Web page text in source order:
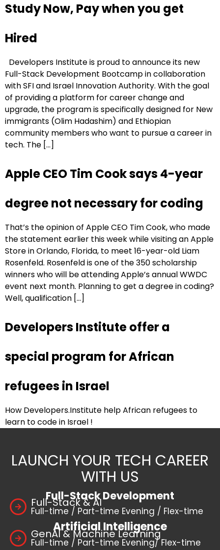
Study Now, Pay when you get
Hired
Developers Institute is proud to announce its new
Full-Stack Development Bootcamp in collaboration
with SFI and Israel Innovation Authority. With the goal
of providing a platform for career change and
upgrade, the program is specifically designed for New
immigrants (Olim Hadashim) and Ethiopian
community members who want to pursue a career in
tech. The […]
Apple CEO Tim Cook says 4-year
degree not necessary for coding
That’s the opinion of Apple CEO Tim Cook, who made
the statement earlier this week while visiting an Apple
Store in Orlando, Florida, to meet 16-year-old Liam
Rosenfeld. Rosenfeld is one of the 350 scholarship
winners who will be attending Apple’s annual WWDC
event next month. Planning to get a degree in coding?
Well, qualification […]
Developers Institute offer a
special program for African
refugees in Israel
How Developers.Institute help African refugees to
learn to code in Israel !
LAUNCH YOUR TECH CAREER
WITH US
Full-Stack Development
Full-Stack & AI
Full-time / Part-time Evening / Flex-time
Artificial Intelligence
GenAI & Machine Learning
Full-time / Part-time Evening/ Flex-time